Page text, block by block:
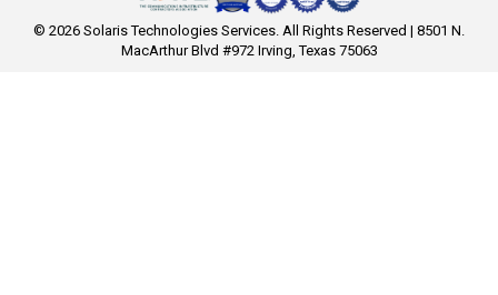
© 2026 Solaris Technologies Services. All Rights Reserved | 8501 N.
MacArthur Blvd #972 Irving, Texas 75063